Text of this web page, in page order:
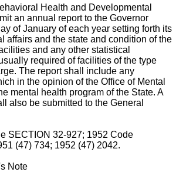
Health and Developmental
an annual report to the Governor
of January of each year setting forth its
affairs and the state and condition of the
and any other statistical
required of facilities of the type
The report shall include any
in the opinion of the Office of Mental
mental health program of the State. A
also be submitted to the General
SECTION 32-927; 1952 Code
(47) 734; 1952 (47) 2042.
Note